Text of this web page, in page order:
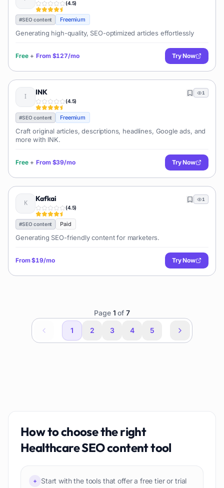
(4.5)
#SEO content Freemium
Generating high-quality, SEO-optimized articles effortlessly
Free + From $127/mo Try Now
INK
(4.5)
1
#SEO content Freemium
Craft original articles, descriptions, headlines, Google ads, and
more with INK.
Free + From $39/mo Try Now
Kafkai
(4.5)
1
#SEO content Paid
Generating SEO-friendly content for marketers.
From$19/mo Try Now
Page 1 of 7
1 2 3 4 5
How to choose the right
Healthcare SEO contenttool
+
Start with the tools that offer a free tier or trial